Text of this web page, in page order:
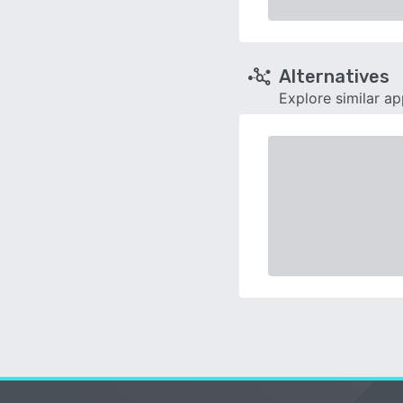
Alternatives
Explore similar